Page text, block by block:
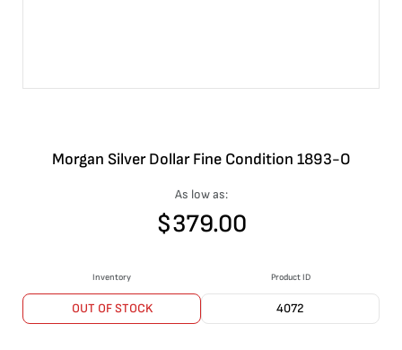
Morgan Silver Dollar Fine Condition 1893-O
As low as:
$379.00
Inventory
OUT OF STOCK
Product ID
4072